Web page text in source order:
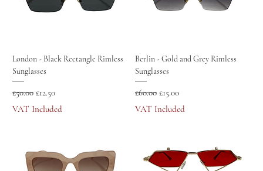
London - Black Rectangle Rimless
Sunglasses
Regular Price
£50.00 Sale Price
£12.50
VAT Included
Berlin - Gold and Grey Rimless
Sunglasses
Regular Price
£60.00 Sale Price
£15.00
VAT Included